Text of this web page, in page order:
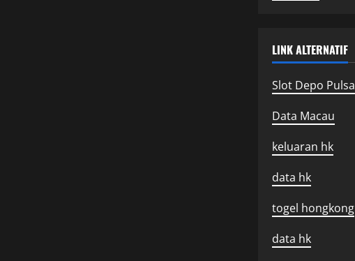
LINK ALTERNATIF
Slot Depo Pulsa
Data Macau
keluaran hk
data hk
togel hongkong
data hk